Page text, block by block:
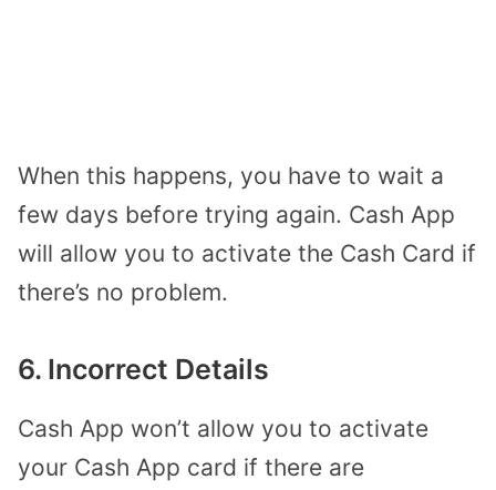
When this happens, you have to wait a
few days before trying again. Cash App
will allow you to activate the Cash Card if
there’s no problem.
6. Incorrect Details
Cash App won’t allow you to activate
your Cash App card if there are